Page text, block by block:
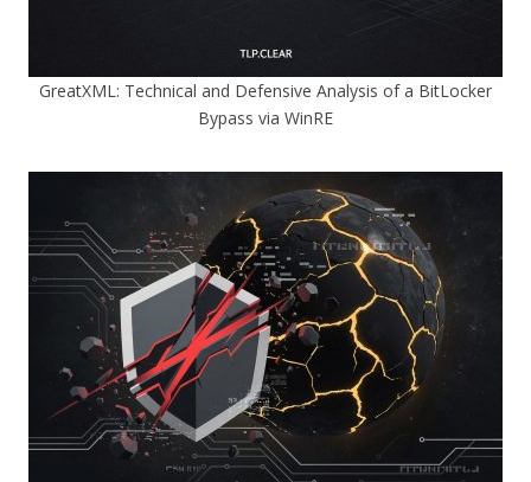
GreatXML: Technical and Defensive Analysis of a BitLocker
Bypass via WinRE